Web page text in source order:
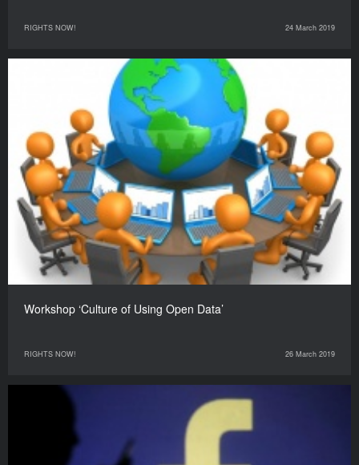
RIGHTS NOW! 24 March 2019
Workshop ‘Culture of Using Open Data’
RIGHTS NOW! 26 March 2019